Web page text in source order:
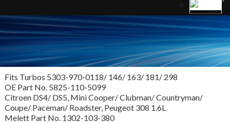
Fits Turbos 5303-970-0118/ 146/ 163/ 181/ 298
OE Part No. 5825-110-5099
Citroen DS4/ DS5, Mini Cooper/ Clubman/ Countryman/
Coupe/ Paceman/ Roadster, Peugeot 308 1.6L
Melett Part No. 1302-103-380